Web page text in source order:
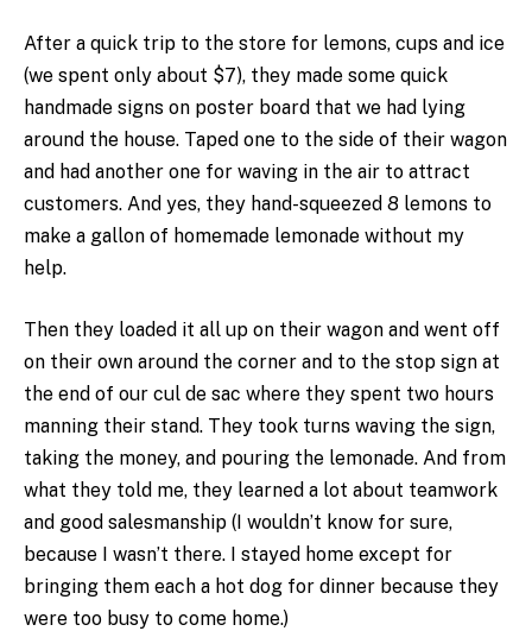
After a quick trip to the store for lemons, cups and ice
(we spent only about $7), they made some quick
handmade signs on poster board that we had lying
around the house. Taped one to the side of their wagon
and had another one for waving in the air to attract
customers. And yes, they hand-squeezed 8 lemons to
make a gallon of homemade lemonade without my
help.
Then they loaded it all up on their wagon and went off
on their own around the corner and to the stop sign at
the end of our cul de sac where they spent two hours
manning their stand. They took turns waving the sign,
taking the money, and pouring the lemonade. And from
what they told me, they learned a lot about teamwork
and good salesmanship (I wouldn’t know for sure,
because I wasn’t there. I stayed home except for
bringing them each a hot dog for dinner because they
were too busy to come home.)